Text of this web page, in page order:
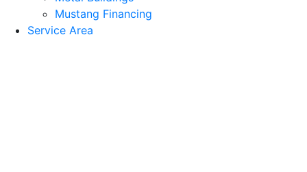
Mustang Financing
Service Area